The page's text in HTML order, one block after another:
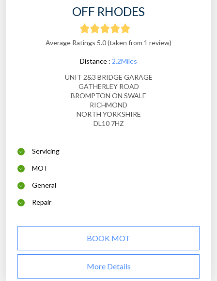
OFF RHODES
Average Ratings 5.0 (taken from 1 review)
Distance : 2.2Miles
UNIT 2&3 BRIDGE GARAGE
GATHERLEY ROAD
BROMPTON ON SWALE
RICHMOND
NORTH YORKSHIRE
DL10 7HZ
Servicing
MOT
General
Repair
BOOK MOT
More Details